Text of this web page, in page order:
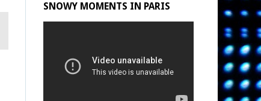
SNOWY MOMENTS IN PARIS